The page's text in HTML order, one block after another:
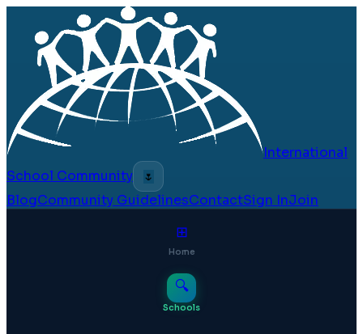
International
School Community
🌷
BlogCommunity GuidelinesContactSign InJoin
⊞
Home
🔍
Schools